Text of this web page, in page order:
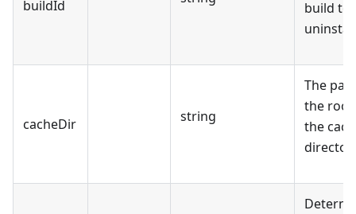
buildId
build to
uninstall
cacheDir string
The
the
the